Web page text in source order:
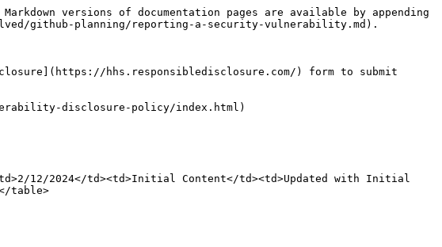
versions of documentation pages are available by appending
github-planning/reporting-a-security-vulnerability.md).
hhs.responsibledisclosure.com/) form to submit
disclosure-policy/index.html)
12/2024</td><td>Initial Content</td><td>Updated with Initial